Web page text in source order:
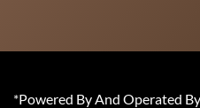
*Powered By And Operated